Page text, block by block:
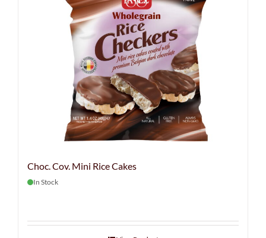
Choc. Cov. Mini Rice Cakes
In Stock